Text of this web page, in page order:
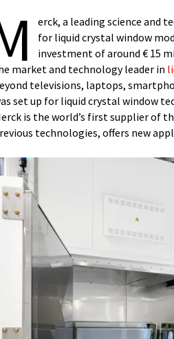
erck, a leading science and
for liquid crystal window
investment of around € 15
market and technology leader in
televisions, laptops,
set up for liquid crystal window
is the world’s first supplier of
technologies, offers new